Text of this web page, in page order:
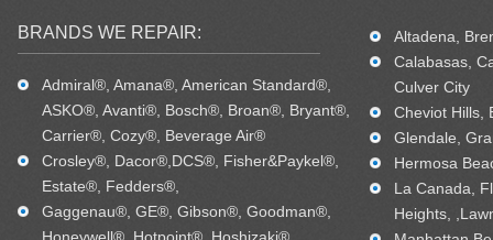
BRANDS WE REPAIR:
Admiral®, Amana®, American Standard®,
ASKO®, Avanti®, Bosch®, Broan®, Bryant®,
Carrier®, Cozy®, Beverage Air®
Crosley®, Dacor®,DCS®, Fisher&Paykel®,
Estate®, Fedders®,
Gaggenau®, GE®, Gibson®, Goodman®,
Altadena,
Calabasas,
Culver City
Cheviot Hills,
Glendale,
Hermosa
La Canada,
Heights,